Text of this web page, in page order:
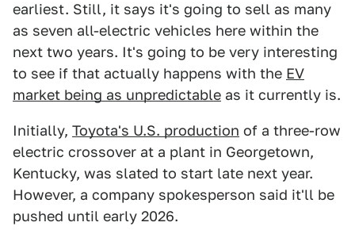
earliest. Still, it says it's going to sell as many
as seven all-electric vehicles here within the
next two years. It's going to be very interesting
to see if that actually happens with the EV
market being as unpredictable as it currently is.
Initially, Toyota's U.S. production of a three-row
electric crossover at a plant in Georgetown,
Kentucky, was slated to start late next year.
However, a company spokesperson said it'll be
pushed until early 2026.